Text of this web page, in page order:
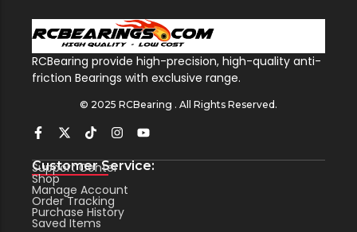
RCBearing provide high-precision, high-quality anti-
friction Bearings with exclusive range.
© 2025 RCBearing . All Rights Reserved.
Customer Service:
Support Center
Shop
Manage Account
Order Tracking
Purchase History
Saved Items